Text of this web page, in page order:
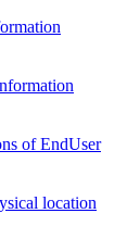
of EndUser
location